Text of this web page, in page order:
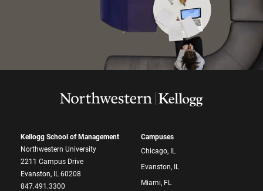
Kellogg School of Management
Northwestern University
2211 Campus Drive
Evanston, IL 60208
847.491.3300
Campuses
Chicago, IL
Evanston, IL
Miami, FL